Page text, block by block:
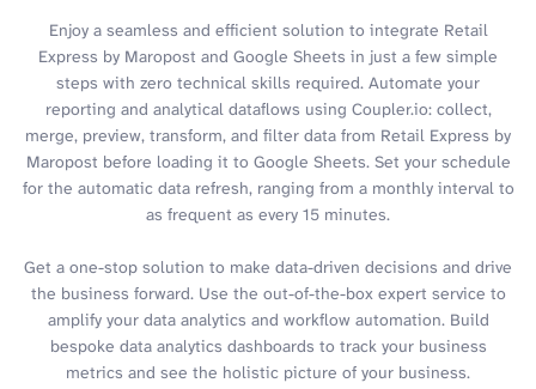
Enjoy a seamless and efficient solution to integrate Retail
Express by Maropost and Google Sheets in just a few simple
steps with zero technical skills required. Automate your
reporting and analytical dataflows using Coupler.io: collect,
merge, preview, transform, and filter data from Retail Express by
Maropost before loading it to Google Sheets. Set your schedule
for the automatic data refresh, ranging from a monthly interval to
as frequent as every 15 minutes.
Get a one-stop solution to make data-driven decisions and drive
the business forward. Use the out-of-the-box expert service to
amplify your data analytics and workflow automation. Build
bespoke data analytics dashboards to track your business
metrics and see the holistic picture of your business.